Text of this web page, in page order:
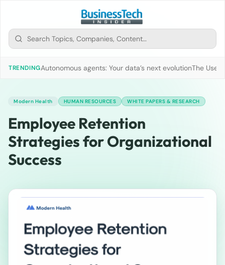
TRENDINGAutonomous agents: Your data’s next evolutionThe Use
Modern Health HUMAN RESOURCES WHITE PAPERS & RESEARCH
Employee Retention
Strategies for Organizational
Success